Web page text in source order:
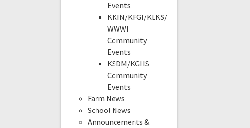
Events
KKIN/KFGI/KLKS/
WWWI
Community
Events
KSDM/KGHS
Community
Events
Farm News
School News
Announcements &